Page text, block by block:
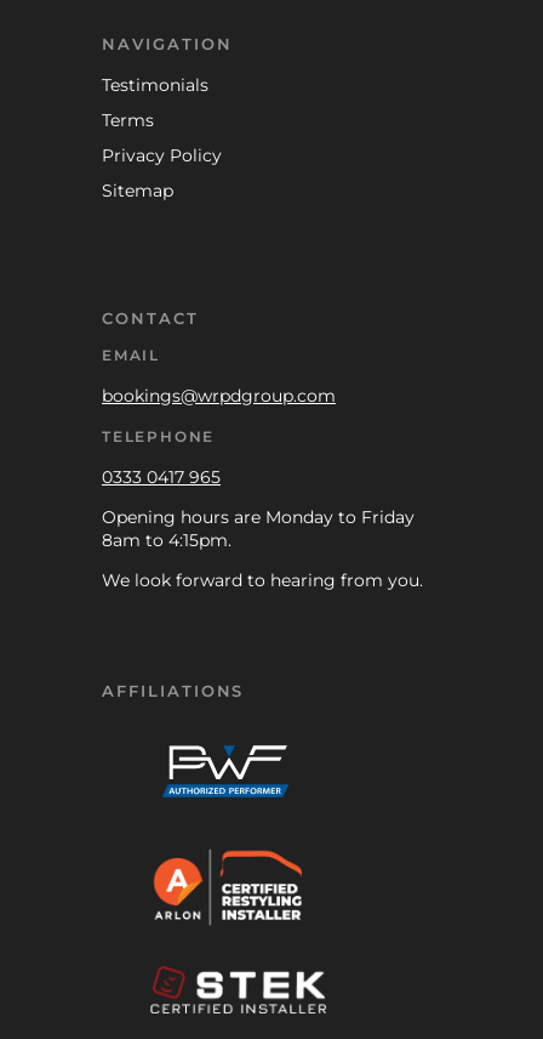
NAVIGATION
Testimonials
Terms
Privacy Policy
Sitemap
CONTACT
EMAIL
bookings@wrpdgroup.com
TELEPHONE
0333 0417 965
Opening hours are Monday to Friday
8am to 4:15pm.
We look forward to hearing from you.
AFFILIATIONS